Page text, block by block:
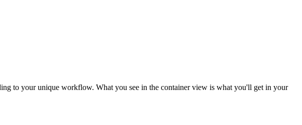
to your unique workflow. What you see in the container view is what you'll get in your